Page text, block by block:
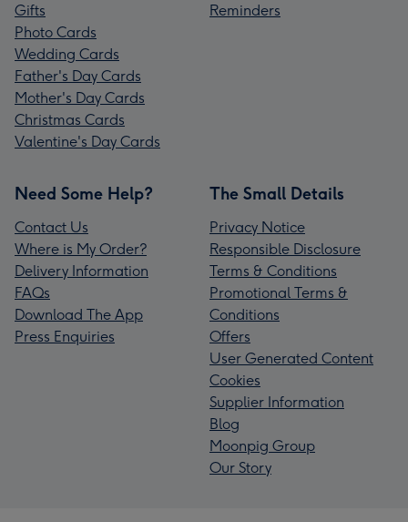
Gifts
Photo Cards
Wedding Cards
Father's Day Cards
Mother's Day Cards
Christmas Cards
Valentine's Day Cards
Reminders
Need Some Help?
Contact Us
Where is My Order?
Delivery Information
FAQs
Download The App
Press Enquiries
The Small Details
Privacy Notice
Responsible Disclosure
Terms & Conditions
Promotional Terms &
Conditions
Offers
User Generated Content
Cookies
Supplier Information
Blog
Moonpig Group
Our Story